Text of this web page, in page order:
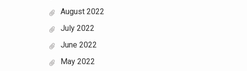
August 2022
July 2022
June 2022
May 2022